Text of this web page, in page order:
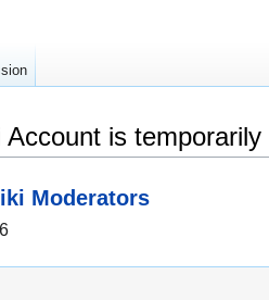
Account is temporarily
Moderators